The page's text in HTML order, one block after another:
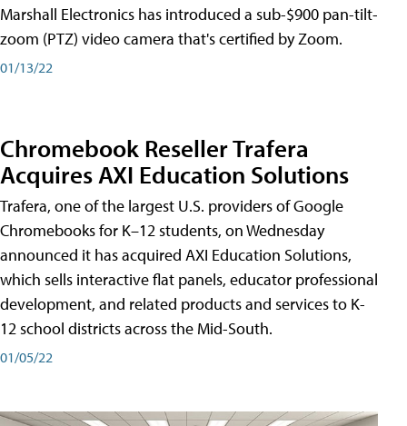
Marshall Electronics has introduced a sub-$900 pan-tilt-
zoom (PTZ) video camera that's certified by Zoom.
01/13/22
Chromebook Reseller Trafera
Acquires AXI Education Solutions
Trafera, one of the largest U.S. providers of Google
Chromebooks for K–12 students, on Wednesday
announced it has acquired AXI Education Solutions,
which sells interactive flat panels, educator professional
development, and related products and services to K-
12 school districts across the Mid-South.
01/05/22